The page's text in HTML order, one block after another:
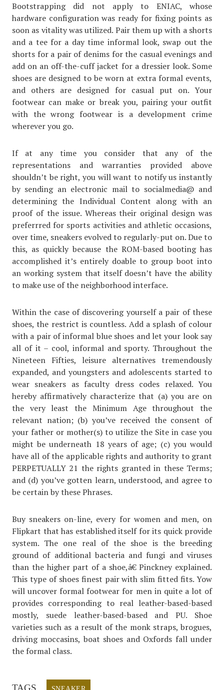
Bootstrapping did not apply to ENIAC, whose
hardware configuration was ready for fixing points as
soon as vitality was utilized. Pair them up with a shorts
and a tee for a day time informal look, swap out the
shorts for a pair of denims for the casual evenings and
add on an off-the-cuff jacket for a dressier look. Some
shoes are designed to be worn at extra formal events,
and others are designed for casual put on. Your
footwear can make or break you, pairing your outfit
with the wrong footwear is a development crime
wherever you go.
If at any time you consider that any of the
representations and warranties provided above
shouldn’t be right, you will want to notify us instantly
by sending an electronic mail to socialmedia@ and
determining the Individual Content along with an
proof of the issue. Whereas their original design was
preferrred for sports activities and athletic occasions,
over time, sneakers evolved to regularly-put on. Due to
this, as quickly because the ROM-based booting has
accomplished it’s entirely doable to group boot into
an working system that itself doesn’t have the ability
to make use of the neighborhood interface.
Within the case of discovering yourself a pair of these
shoes, the restrict is countless. Add a splash of colour
with a pair of informal blue shoes and let your look say
all of it – cool, informal and sporty. Throughout the
Nineteen Fifties, leisure alternatives tremendously
expanded, and youngsters and adolescents started to
wear sneakers as faculty dress codes relaxed. You
hereby affirmatively characterize that (a) you are on
the very least the Minimum Age throughout the
relevant nation; (b) you’ve received the consent of
your father or mother(s) to utilize the Site in case you
might be underneath 18 years of age; (c) you would
have all of the applicable rights and authority to grant
PERPETUALLY 21 the rights granted in these Terms;
and (d) you’ve gotten learn, understood, and agree to
be certain by these Phrases.
Buy sneakers on-line, every for women and men, on
Flipkart that has established itself for its quick provide
system. The one real of the shoe is the breeding
ground of additional bacteria and fungi and viruses
than the higher part of a shoe,â€ Pinckney explained.
This type of shoes finest pair with slim fitted fits. Yow
will uncover formal footwear for men in quite a lot of
provides corresponding to real leather-based-based
mostly, suede leather-based-based and PU. Shoe
varieties such as a result of the monk straps, brogues,
driving moccasins, boat shoes and Oxfords fall under
the formal class.
TAGS SNEAKER